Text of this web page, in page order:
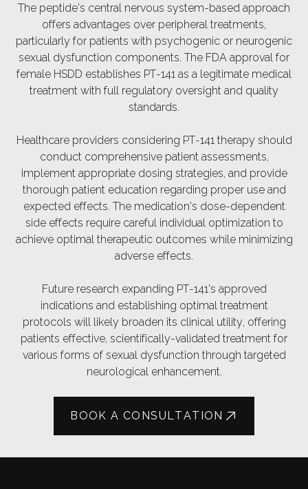
The peptide's central nervous system-based approach
offers advantages over peripheral treatments,
particularly for patients with psychogenic or neurogenic
sexual dysfunction components. The FDA approval for
female HSDD establishes PT-141 as a legitimate medical
treatment with full regulatory oversight and quality
standards.
Healthcare providers considering PT-141 therapy should
conduct comprehensive patient assessments,
implement appropriate dosing strategies, and provide
thorough patient education regarding proper use and
expected effects. The medication's dose-dependent
side effects require careful individual optimization to
achieve optimal therapeutic outcomes while minimizing
adverse effects.
Future research expanding PT-141's approved
indications and establishing optimal treatment
protocols will likely broaden its clinical utility, offering
patients effective, scientifically-validated treatment for
various forms of sexual dysfunction through targeted
neurological enhancement.
BOOK A CONSULTATION